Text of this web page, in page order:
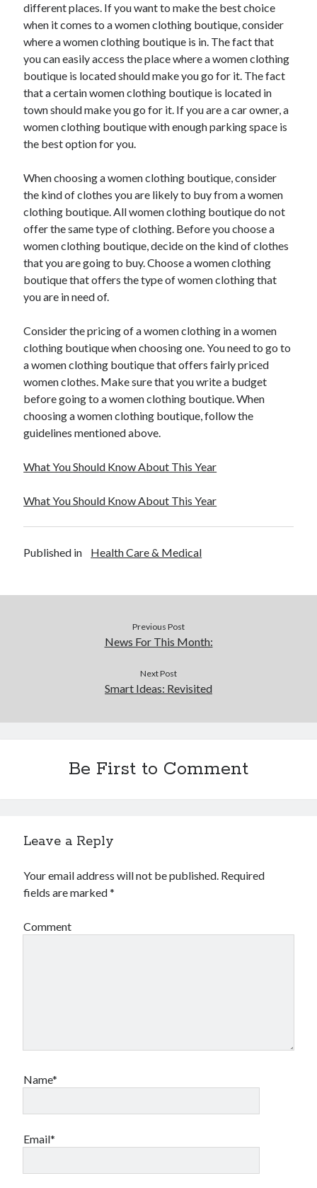
Financial
Foods & Culinary
Health & Fitness
Health Care & Medical
Home Products & Services
Internet Services
Legal
Personal Product & Services
Pets & Animals
Relationships
Software
Sports & Athletics
Technology
Travel
Uncategorized
Web Resources
different places. If you want to make the best choice
when it comes to a women clothing boutique, consider
where a women clothing boutique is in. The fact that
you can easily access the place where a women clothing
boutique is located should make you go for it. The fact
that a certain women clothing boutique is located in
town should make you go for it. If you are a car owner, a
women clothing boutique with enough parking space is
the best option for you.
When choosing a women clothing boutique, consider
the kind of clothes you are likely to buy from a women
clothing boutique. All women clothing boutique do not
offer the same type of clothing. Before you choose a
women clothing boutique, decide on the kind of clothes
that you are going to buy. Choose a women clothing
boutique that offers the type of women clothing that
you are in need of.
Consider the pricing of a women clothing in a women
clothing boutique when choosing one. You need to go to
a women clothing boutique that offers fairly priced
women clothes. Make sure that you write a budget
before going to a women clothing boutique. When
choosing a women clothing boutique, follow the
guidelines mentioned above.
What You Should Know About This Year
What You Should Know About This Year
Published in Health Care & Medical
Previous Post
News For This Month:
Next Post
Smart Ideas: Revisited
Be First to Comment
Leave a Reply
Your email address will not be published. Required
fields are marked*
Comment
Name*
Email*